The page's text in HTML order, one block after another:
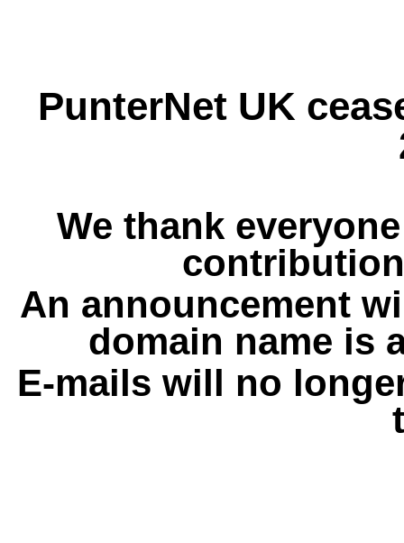
PunterNet UK
We thank
An announcement
domain name is
E-mails will no